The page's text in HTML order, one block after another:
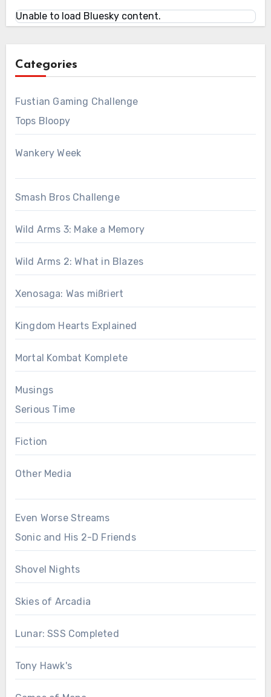
Unable to load Bluesky content.
Categories
Fustian Gaming Challenge
Tops Bloopy
Wankery Week
Smash Bros Challenge
Wild Arms 3: Make a Memory
Wild Arms 2: What in Blazes
Xenosaga: Was mißriert
Kingdom Hearts Explained
Mortal Kombat Komplete
Musings
Serious Time
Fiction
Other Media
Even Worse Streams
Sonic and His 2-D Friends
Shovel Nights
Skies of Arcadia
Lunar: SSS Completed
Tony Hawk's